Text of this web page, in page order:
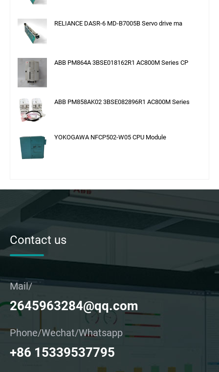
RELIANCE DASR-6 MD-B7005B Servo drive ma
ABB PM864A 3BSE018162R1 AC800M Series CP
ABB PM858AK02 3BSE082896R1 AC800M Series
YOKOGAWA NFCP502-W05 CPU Module
Contact us
Mail/
2645963284@qq.com
Phone/Wechat/Whatsapp
+86 15339537795